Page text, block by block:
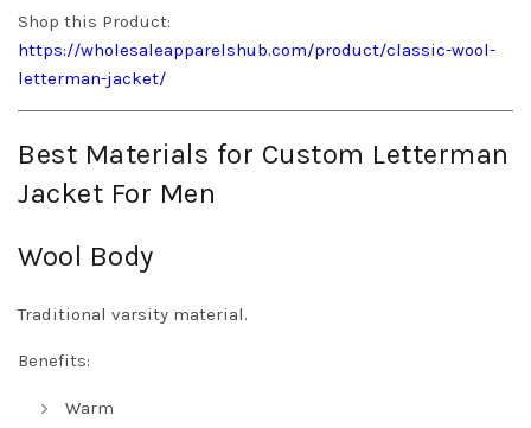
Shop this Product:
https://wholesaleapparelshub.com/product/classic-wool-
letterman-jacket/
Best Materials for Custom Letterman
Jacket For Men
Wool Body
Traditional varsity material.
Benefits:
Warm